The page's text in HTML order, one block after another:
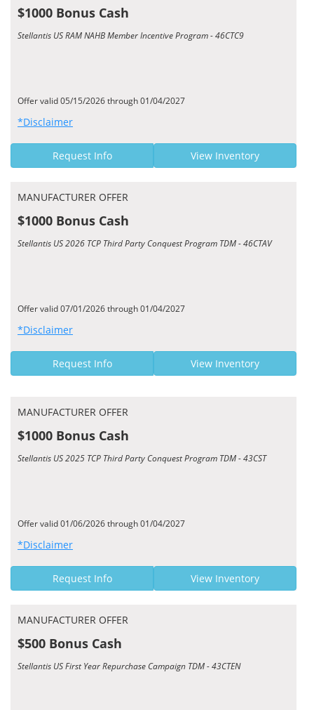
$1000 Bonus Cash
Stellantis US RAM NAHB Member Incentive Program - 46CTC9
Offer valid 05/15/2026 through 01/04/2027
*Disclaimer
Request Info View Inventory
MANUFACTURER OFFER
$1000 Bonus Cash
Stellantis US 2026 TCP Third Party Conquest Program TDM - 46CTAV
Offer valid 07/01/2026 through 01/04/2027
*Disclaimer
Request Info View Inventory
MANUFACTURER OFFER
$1000 Bonus Cash
Stellantis US 2025 TCP Third Party Conquest Program TDM - 43CST
Offer valid 01/06/2026 through 01/04/2027
*Disclaimer
Request Info View Inventory
MANUFACTURER OFFER
$500 Bonus Cash
Stellantis US First Year Repurchase Campaign TDM - 43CTEN